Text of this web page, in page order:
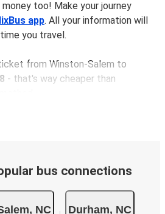
too! Make your journey
app. All your information will
you travel.
from Winston-Salem to
- that's way cheaper than
for
box when paying
of the money to make a direct
sustainable mobility.
bus connections
NC Durham, NC